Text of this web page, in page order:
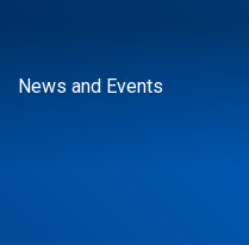
News and Events